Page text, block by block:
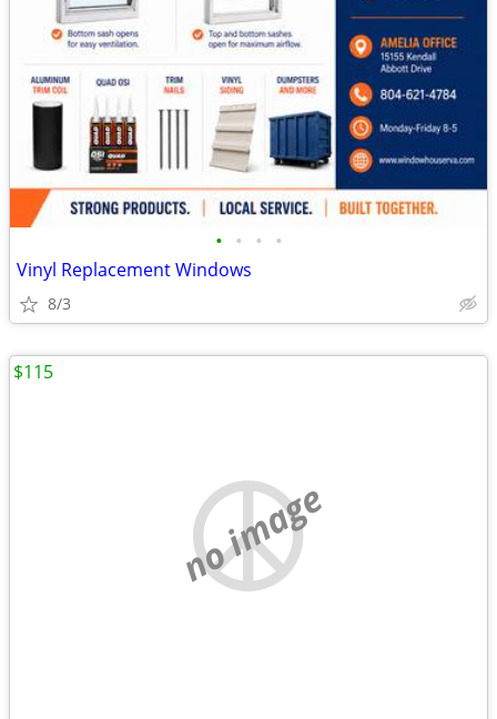
• • • •
Vinyl Replacement Windows
8/3
no image
$115